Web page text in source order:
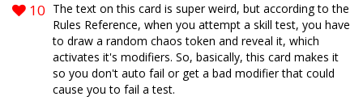
10 The text on this card is super weird, but according to the
Rules Reference, when you attempt a skill test, you have
to draw a random chaos token and reveal it, which
activates it's modifiers. So, basically, this card makes it
so you don't auto fail or get a bad modifier that could
cause you to fail a test.